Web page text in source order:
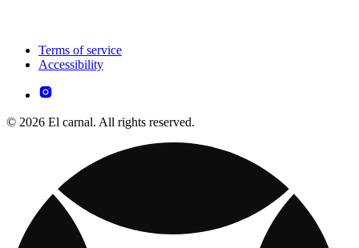
Terms of service
Accessibility
© 2026 El carnal. All rights reserved.